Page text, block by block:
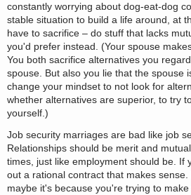
constantly worrying about dog-eat-dog
stable situation to build a life around, at
have to sacrifice – do stuff that lacks
you'd prefer instead. (Your spouse
You both sacrifice alternatives you
spouse. But also you lie that the spouse
change your mindset to not look for
whether alternatives are superior, to try
yourself.)
Job security marriages are bad like job
Relationships should be merit and
times, just like employment should be. If
out a rational contract that makes sense.
maybe it's because you're trying to